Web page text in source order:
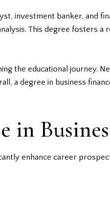
investment banker, and
This degree fosters a
the educational journey.
a degree in business
in
enhance career